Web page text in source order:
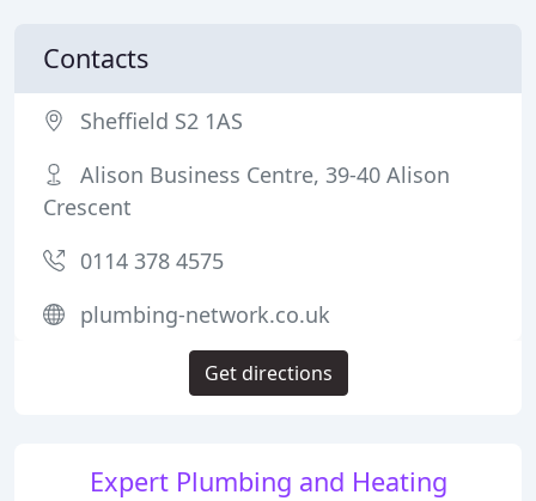
Expert Plumbing and Heating
Contacts
Sheffield S2 1AS
Alison Business Centre, 39-40 Alison
Crescent
0114 378 4575
plumbing-network.co.uk
Get directions